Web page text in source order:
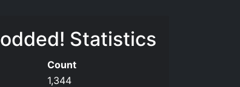
Statistics
Count
1,344